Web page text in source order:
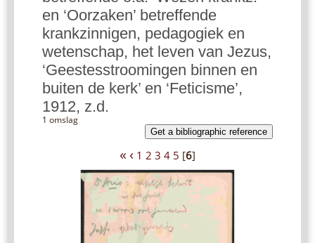
en ‘Oorzaken’ betreffende
krankzinnigen, pedagogiek en
wetenschap, het leven van Jezus,
‘Geestesstroomingen binnen en
buiten de kerk’ en ‘Feticisme’,
1912, z.d.
1 omslag
Get a bibliographic reference
« ‹ 1 2 3 4 5 [6]